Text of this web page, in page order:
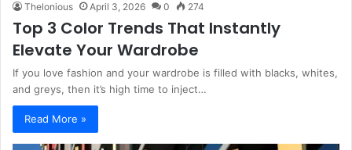
Thelonious April 3, 2026 0 274
Top 3 Color Trends That Instantly
Elevate Your Wardrobe
If you love fashion and your wardrobe is filled with blacks, whites,
and greys, then it’s high time to inject…
Read More »